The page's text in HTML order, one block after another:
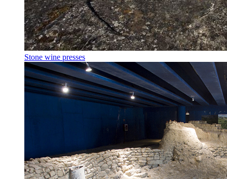
Stone wine presses